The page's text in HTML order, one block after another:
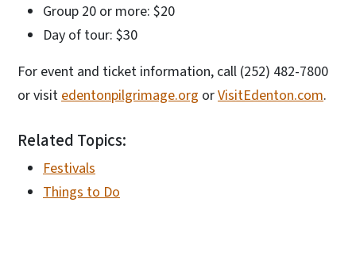
Group 20 or more: $20
Day of tour: $30
For event and ticket information, call (252) 482-7800
or visit edentonpilgrimage.org orVisitEdenton.com.
Related Topics:
Festivals
Things to Do